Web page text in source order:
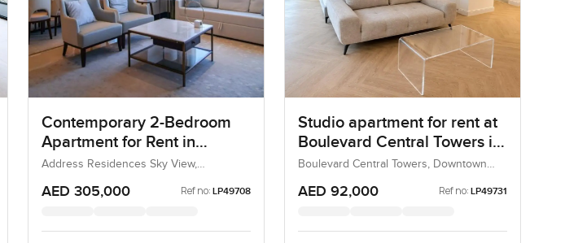
Contemporary 2-Bedroom
Apartment for Rent in
Address Residences Sky
View, Dubai
Address Residences Sky View,
AED 305,000 Ref no: LP49708
Studio apartment for rent at
Boulevard Central Towers in
Downtown Dubai
Boulevard Central Towers, Downtown
AED 92,000 Ref no: LP49731